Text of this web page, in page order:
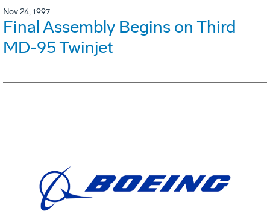
Nov 24, 1997
Final Assembly Begins on Third
MD-95 Twinjet